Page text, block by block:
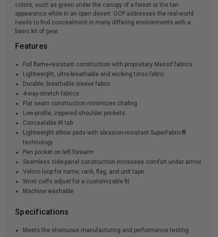
colors, such as green under the canopy of a forest or the tan
appearance while in an open desert. OCP addresses the real-world
needs to find concealment in many differing environments with a
basic kit of gear.
Features
Full flame-resistant construction with proprietary Massif fabrics
Lightweight, ultra-breathable and wicking torso fabric
Durable, breathable sleeve fabric
4-way-stretch fabrics
Flat seam construction minimizes chafing
Low-profile, zippered shoulder pockets
Concealable IR tab
Lightweight elbow pads with abrasion-resistant SuperFabric®
technology
Pen pocket on left forearm
Seamless side-panel construction increases comfort under armor
Velcro loop for name, rank, flag, and unit tape
Wrist cuffs adjust for a customizable fit
Machine washable
Specifications
Meets the strenuous manufacturing and performance testing